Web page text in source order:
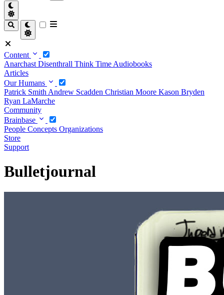
Content
Anarchast Disenthrall Think Time Audiobooks
Articles
Our Humans
Patrick Smith Andrew Scadden Christian Moore Kason Bryden
Ryan LaMarche
Community
Brainbase
People Concepts Organizations
Store
Support
Bulletjournal